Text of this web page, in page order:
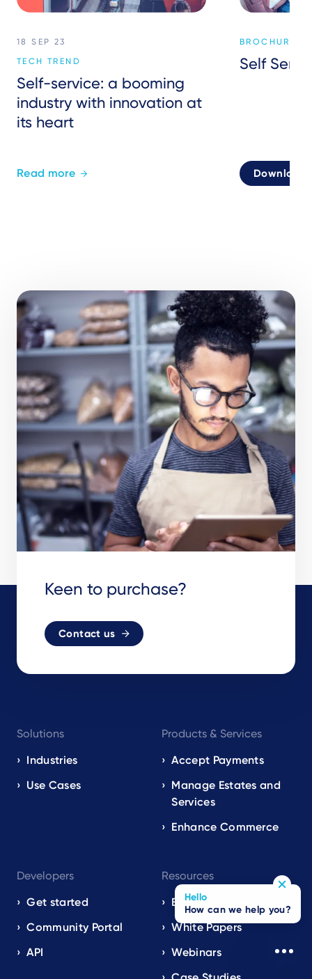
18 SEP 23
TECH TREND
Self-service: a booming
industry with innovation at
its heart
Read more
BROCHURES
Self
Download
Keen to purchase?
Contact us
navigation
EN
Solutions
Industries
Use Cases
Products & Services
Accept Payments
Manage Estates and
Services
Enhance Commerce
Developers
Get started
Community Portal
API
Resources
Blog / Insights
White Papers
Webinars
Hello
How can we help you?